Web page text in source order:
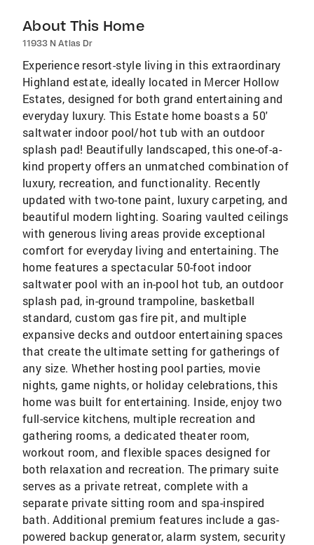
About This Home
11933 N Atlas Dr
Experience resort-style living in this extraordinary
Highland estate, ideally located in Mercer Hollow
Estates, designed for both grand entertaining and
everyday luxury. This Estate home boasts a 50'
saltwater indoor pool/hot tub with an outdoor
splash pad! Beautifully landscaped, this one-of-a-
kind property offers an unmatched combination of
luxury, recreation, and functionality. Recently
updated with two-tone paint, luxury carpeting, and
beautiful modern lighting. Soaring vaulted ceilings
with generous living areas provide exceptional
comfort for everyday living and entertaining. The
home features a spectacular 50-foot indoor
saltwater pool with an in-pool hot tub, an outdoor
splash pad, in-ground trampoline, basketball
standard, custom gas fire pit, and multiple
expansive decks and outdoor entertaining spaces
that create the ultimate setting for gatherings of
any size. Whether hosting pool parties, movie
nights, game nights, or holiday celebrations, this
home was built for entertaining. Inside, enjoy two
full-service kitchens, multiple recreation and
gathering rooms, a dedicated theater room,
workout room, and flexible spaces designed for
both relaxation and recreation. The primary suite
serves as a private retreat, complete with a
separate private sitting room and spa-inspired
bath. Additional premium features include a gas-
powered backup generator, alarm system, security